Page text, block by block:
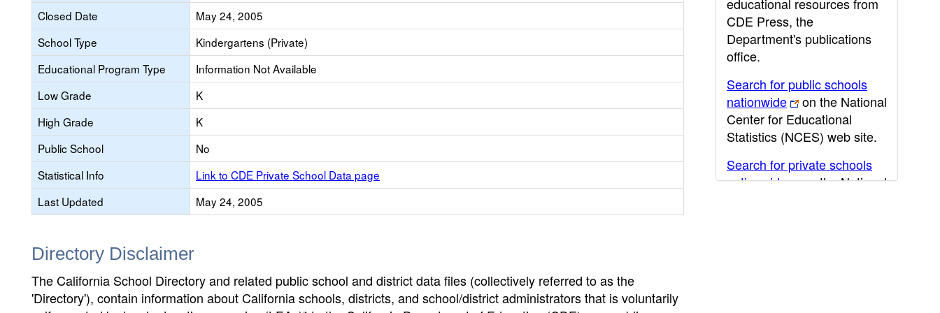
Closed Date
May 24, 2005
School Type
Kindergartens (Private)
Educational Program Type
Information Not Available
Low Grade
K
High Grade
K
Public School
No
Statistical Info
Link to CDE Private School Data page
Last Updated
May 24, 2005
Directory Disclaimer
The California School Directory and related public school and district data files (collectively referred to as the
'Directory'), contain information about California schools, districts, and school/district administrators that is voluntarily
CDE Press, the
Department's publications
office.
Search for public schools
nationwide
on the National
Center for Educational
Statistics (NCES) web site.
Search for private schools
nationwide
on the National